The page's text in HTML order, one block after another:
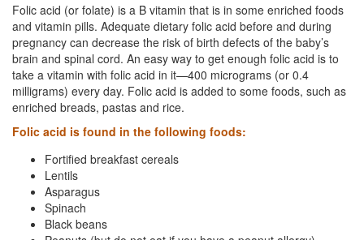
Folic acid (or folate) is a B vitamin that is in some enriched foods
and vitamin pills. Adequate dietary folic acid before and during
pregnancy can decrease the risk of birth defects of the baby’s
brain and spinal cord. An easy way to get enough folic acid is to
take a vitamin with folic acid in it—400 micrograms (or 0.4
milligrams) every day. Folic acid is added to some foods, such as
enriched breads, pastas and rice.
Folic acid is found in the following foods:
Fortified breakfast cereals
Lentils
Asparagus
Spinach
Black beans